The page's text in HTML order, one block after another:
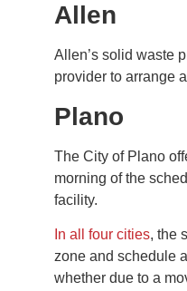
Allen
Allen’s solid waste
provider to arrange
Plano
The City of Plano
morning of the
facility.
In all four cities, the
zone and schedule
whether due to a